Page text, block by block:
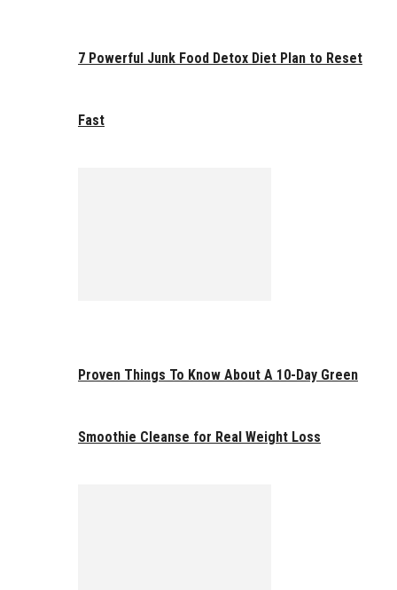
7 Powerful Junk Food Detox Diet Plan to Reset
Fast
Proven Things To Know About A 10-Day Green
Smoothie Cleanse for Real Weight Loss